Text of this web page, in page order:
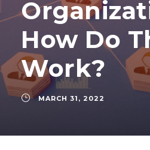
How Do
Work?
MARCH 31, 2022